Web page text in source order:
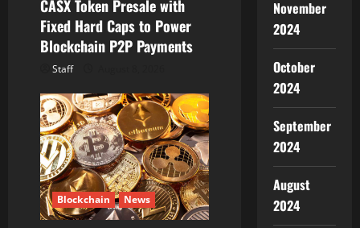
n
CASX Token Presale with
Fixed Hard Caps to Power
Blockchain P2P Payments
Staff
Blockchain News
November
2024
October
2024
September
2024
August
2024